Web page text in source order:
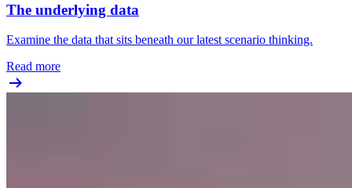
The underlying data
Examine the data that sits beneath our latest scenario thinking.
Read more